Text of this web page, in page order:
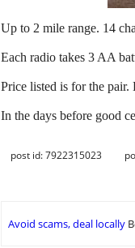
Up to 2 mile range. 14
Each radio takes 3 AA
Price listed is for the
In the days before good
post id: 7922315023
Avoid scams, deal locally